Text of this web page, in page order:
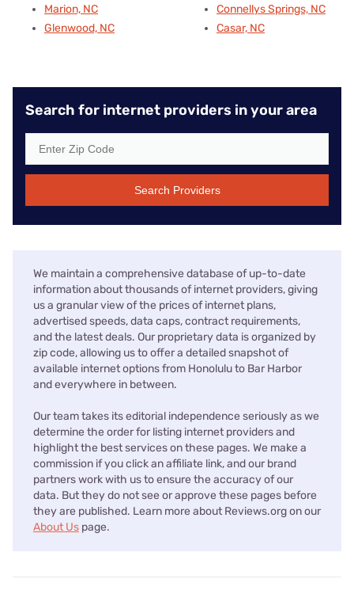
Marion, NC
Glenwood, NC
Connellys Springs, NC
Casar, NC
Search for internet providers in your area
Search Providers
We maintain a comprehensive database of up-to-date
information about thousands of internet providers, giving
us a granular view of the prices of internet plans,
advertised speeds, data caps, contract requirements,
and the latest deals. Our proprietary data is organized by
zip code, allowing us to offer a detailed snapshot of
available internet options from Honolulu to Bar Harbor
and everywhere in between.
Our team takes its editorial independence seriously as we
determine the order for listing internet providers and
highlight the best services on these pages. We make a
commission if you click an affiliate link, and our brand
partners work with us to ensure the accuracy of our
data. But they do not see or approve these pages before
they are published. Learn more about Reviews.org on our
About Us page.